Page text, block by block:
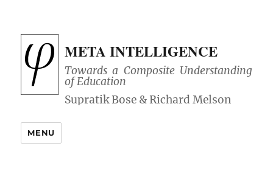
META INTELLIGENCE
Towards a Composite Understanding
of Education
MENU